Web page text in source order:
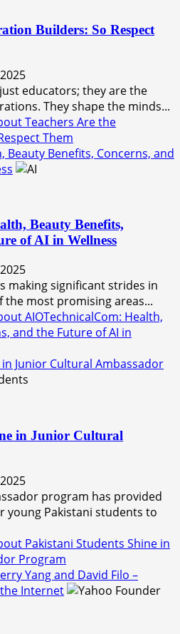
Builders: So Respect
educators; they are the
They shape the minds...
Teachers Are the
Them
Beauty Benefits, Concerns, and
Beauty Benefits,
of AI in Wellness
making significant strides in
the most promising areas...
AIOTechnicalCom: Health,
and the Future of AI in
Junior Cultural Ambassador
in Junior Cultural
program has provided
young Pakistani students to
Pakistani Students Shine in
Program
Yang and David Filo –
Internet